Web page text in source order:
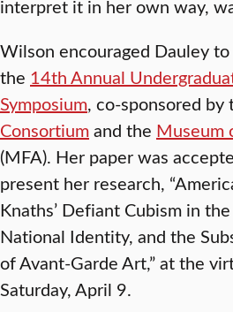
interpret it in her own way,
Wilson encouraged Dauley
the 14th Annual
Symposium, co-sponsored by
Consortiumand the Museum
(MFA). Her paper was
present her research,
Knaths’ Defiant Cubism in
National Identity, and the
of Avant-Garde Art,” at the
Saturday, April 9.